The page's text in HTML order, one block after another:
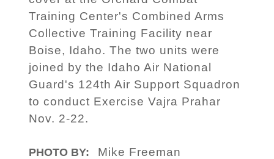
Training Center's Combined Arms
Collective Training Facility near
Boise, Idaho. The two units were
joined by the Idaho Air National
Guard's 124th Air Support Squadron
to conduct Exercise Vajra Prahar
Nov. 2-22.
PHOTO BY: Mike Freeman